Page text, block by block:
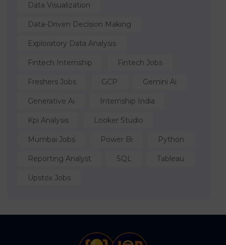
Data Visualization
Data-Driven Decision Making
Exploratory Data Analysis
Fintech Internship Fintech Jobs
Freshers Jobs GCP Gemini Ai
Generative Ai Internship India
Kpi Analysis Looker Studio
Mumbai Jobs Power Bi Python
Reporting Analyst SQL Tableau
Upstox Jobs